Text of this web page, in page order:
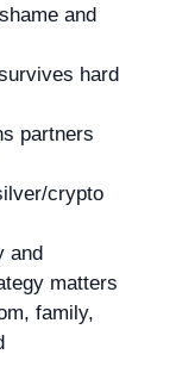
and
hard
partners
crypto
and
matters
family,